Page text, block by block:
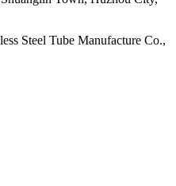
Steel Tube Manufacture Co.,